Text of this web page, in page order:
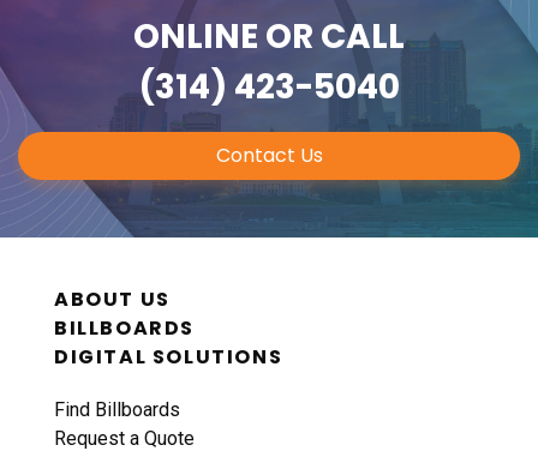
ONLINE OR CALL
(314) 423-5040
Contact Us
ABOUT US
BILLBOARDS
DIGITAL SOLUTIONS
Find Billboards
Request a Quote